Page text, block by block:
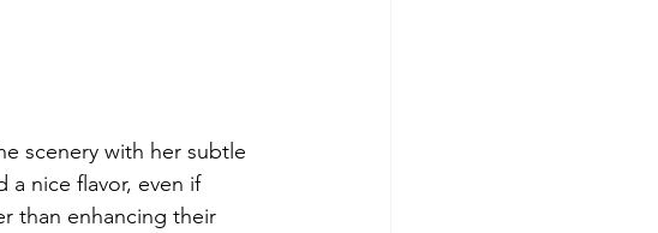
scenery with her subtle
a nice flavor, even if
than enhancing their